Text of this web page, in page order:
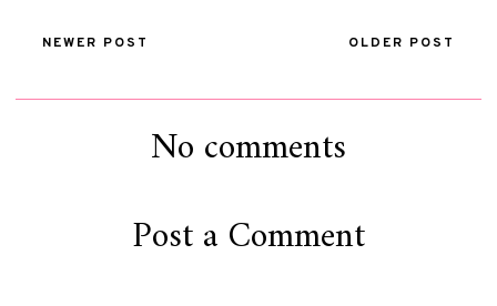
NEWER POST OLDER POST
No comments
Post a Comment